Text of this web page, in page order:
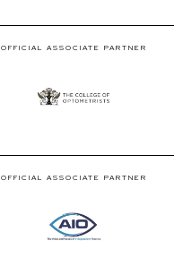
OFFICIAL ASSOCIATE PARTNER
OFFICIAL ASSOCIATE PARTNER